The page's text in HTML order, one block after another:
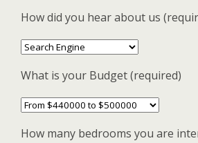
How did you hear about us
What is your Budget (required)
How many bedrooms you are